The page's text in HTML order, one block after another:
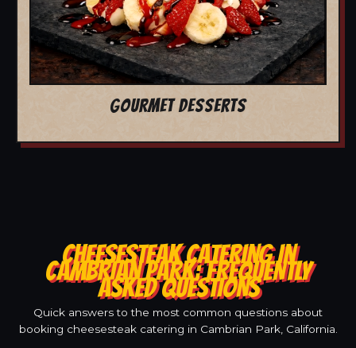
GOURMET DESSERTS
CHEESESTEAK CATERING IN
CAMBRIAN PARK: FREQUENTLY
ASKED QUESTIONS
Quick answers to the most common questions about
booking cheesesteak catering in Cambrian Park, California.